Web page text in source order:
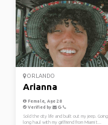
ORLANDO
Arianna
Female, Age 28
Verified by
Sold the city life and built out my jeep.
long haul with my girlfriend from Miami t...